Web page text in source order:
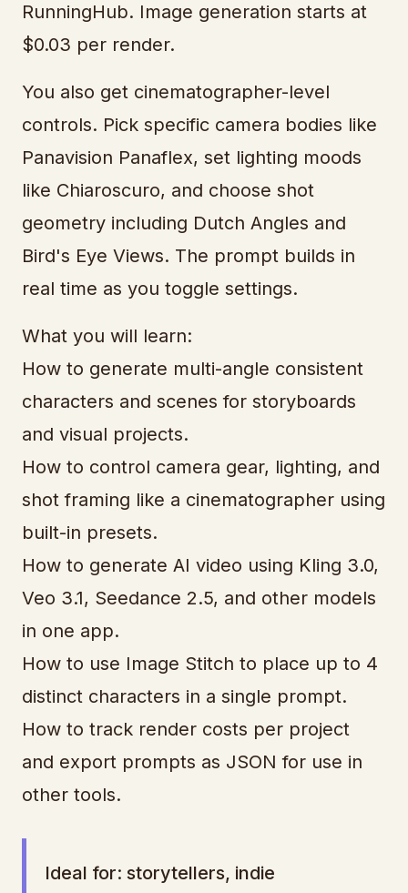
RunningHub. Image generation starts at
$0.03 per render.
You also get cinematographer-level
controls. Pick specific camera bodies like
Panavision Panaflex, set lighting moods
like Chiaroscuro, and choose shot
geometry including Dutch Angles and
Bird's Eye Views. The prompt builds in
real time as you toggle settings.
What you will learn:
How to generate multi-angle consistent
characters and scenes for storyboards
and visual projects.
How to control camera gear, lighting, and
shot framing like a cinematographer using
built-in presets.
How to generate AI video using Kling 3.0,
Veo 3.1, Seedance 2.5, and other models
in one app.
How to use Image Stitch to place up to 4
distinct characters in a single prompt.
How to track render costs per project
and export prompts as JSON for use in
other tools.
Ideal for: storytellers, indie